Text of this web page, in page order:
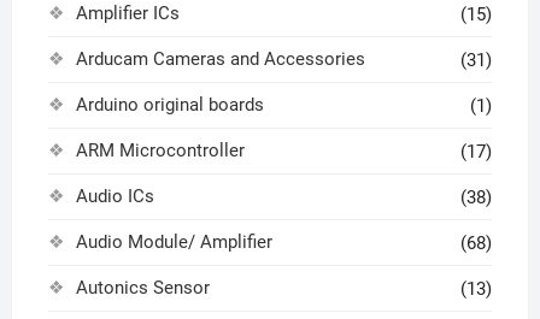
Amplifier ICs (15)
Arducam Cameras and Accessories (31)
Arduino original boards (1)
ARM Microcontroller (17)
Audio ICs (38)
Audio Module/ Amplifier (68)
Autonics Sensor (13)